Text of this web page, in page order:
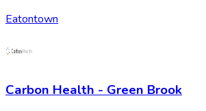
Eatontown
Carbon Health - Green Brook